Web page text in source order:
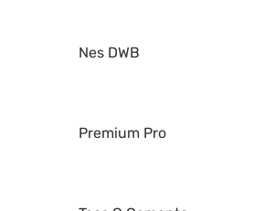
Nes DWB
Premium Pro